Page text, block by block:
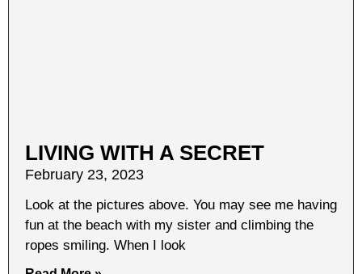
LIVING WITH A SECRET
February 23, 2023
Look at the pictures above. You may see me having
fun at the beach with my sister and climbing the
ropes smiling. When I look